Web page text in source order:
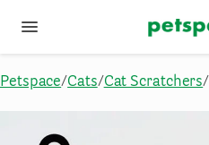
Petspace/Cats/Cat Scratchers/